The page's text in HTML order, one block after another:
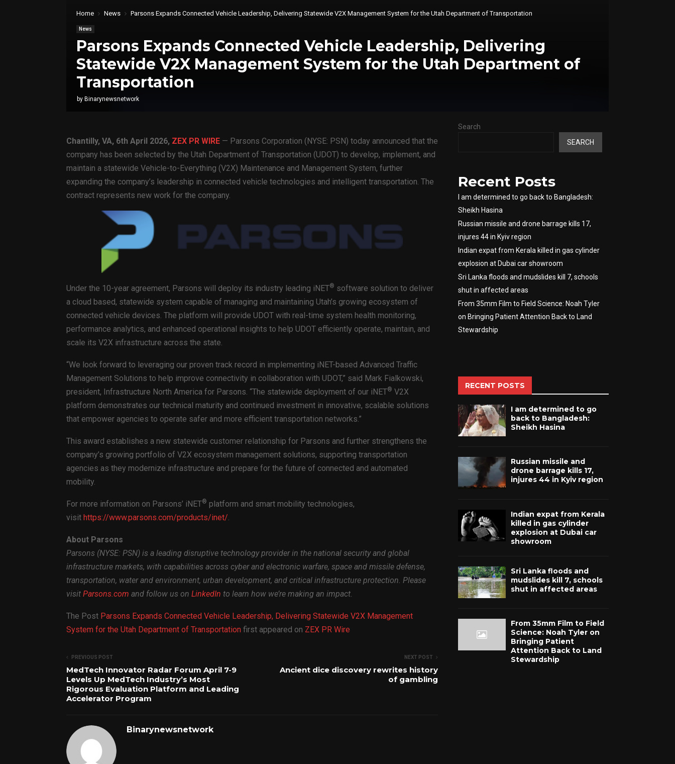
Home News Parsons Expands Connected Vehicle Leadership, Delivering Statewide V2X Management System for the Utah Department of Transportation
News
Parsons Expands Connected Vehicle Leadership, Delivering
Statewide V2X Management System for the Utah Department of
Transportation
by Binarynewsnetwork
Chantilly, VA, 6th April 2026, ZEX PR WIRE — Parsons Corporation (NYSE: PSN) today announced that the
company has been selected by the Utah Department of Transportation (UDOT) to develop, implement, and
maintain a statewide Vehicle-to-Everything (V2X) Maintenance and Management System, further
expanding the company’s leadership in connected vehicle technologies and intelligent transportation. The
contract represents new work for the company.
Under the 10-year agreement, Parsons will deploy its industry leading iNET® software solution to deliver
a cloud based, statewide system capable of managing and maintaining Utah’s growing ecosystem of
connected vehicle devices. The platform will provide UDOT with real-time system health monitoring,
performance analytics, and enhanced operational insights to help UDOT efficiently operate, maintain, and
scale its V2X infrastructure across the state.
“We look forward to leveraging our proven track record in implementing iNET-based Advanced Traffic
Management Solutions to help improve connectivity in collaboration with UDOT,” said Mark Fialkowski,
president, Infrastructure North America for Parsons. “The statewide deployment of our iNET® V2X
platform demonstrates our technical maturity and continued investment in innovative, scalable solutions
that empower agencies to operate safer and more efficient transportation networks.”
This award establishes a new statewide customer relationship for Parsons and further strengthens the
company’s growing portfolio of V2X ecosystem management solutions, supporting transportation
agencies as they modernize infrastructure and prepare for the future of connected and automated
mobility.
For more information on Parsons’ iNET® platform and smart mobility technologies,
visit https://www.parsons.com/products/inet/.
About Parsons
Parsons (NYSE: PSN) is a leading disruptive technology provider in the national security and global
infrastructure markets, with capabilities across cyber and electronic warfare, space and missile defense,
transportation, water and environment, urban development, and critical infrastructure protection. Please
visit Parsons.com and follow us on LinkedIn to learn how we’re making an impact.
The Post Parsons Expands Connected Vehicle Leadership, Delivering Statewide V2X Management
System for the Utah Department of Transportation first appeared on ZEX PR Wire
PREVIOUS POST
MedTech Innovator Radar Forum April 7-9
Levels Up MedTech Industry’s Most
Rigorous Evaluation Platform and Leading
Accelerator Program
NEXT POST
Ancient dice discovery rewrites history
of gambling
Binarynewsnetwork
Search
SEARCH
Recent Posts
I am determined to go back to Bangladesh:
Sheikh Hasina
Russian missile and drone barrage kills 17,
injures 44 in Kyiv region
Indian expat from Kerala killed in gas cylinder
explosion at Dubai car showroom
Sri Lanka floods and mudslides kill 7, schools
shut in affected areas
From 35mm Film to Field Science: Noah Tyler
on Bringing Patient Attention Back to Land
Stewardship
RECENT POSTS
I am determined to go
back to Bangladesh:
Sheikh Hasina
Russian missile and
drone barrage kills 17,
injures 44 in Kyiv region
Indian expat from Kerala
killed in gas cylinder
explosion at Dubai car
showroom
Sri Lanka floods and
mudslides kill 7, schools
shut in affected areas
From 35mm Film to Field
Science: Noah Tyler on
Bringing Patient
Attention Back to Land
Stewardship